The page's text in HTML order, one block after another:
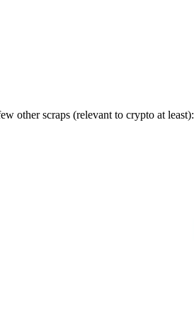
other scraps (relevant to crypto at least):